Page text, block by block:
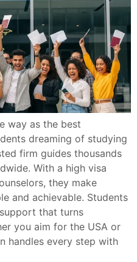
way as the best
dreaming of studying
firm guides thousands
With a high visa
they make
and achievable. Students
that turns
you aim for the USA or
handles every step with